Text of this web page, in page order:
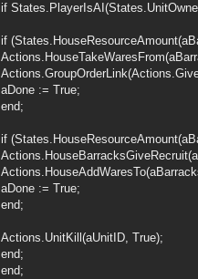
if
if
aDone := True;
end;
if
aDone := True;
end;
Actions.UnitKill(aUnitID, True);
end;
end;